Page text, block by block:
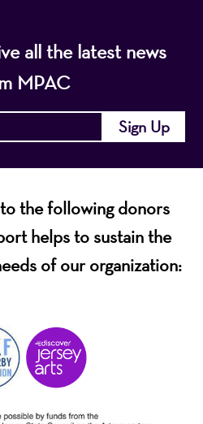
all the latest news
MPAC
the following donors
helps to sustain the
of our organization: